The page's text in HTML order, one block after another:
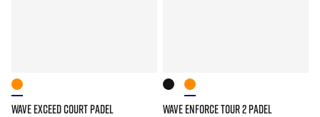
WAVE EXCEED COURT PADEL WAVE ENFORCE TOUR 2 PADEL